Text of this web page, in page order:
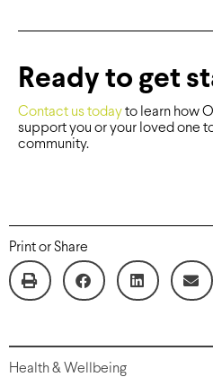
Ready to get
Contact us today to learn how
support you or your loved one
community.
Print or Share
Health & Wellbeing